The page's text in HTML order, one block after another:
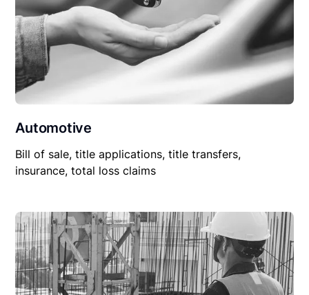
Automotive
Bill of sale, title applications, title transfers,
insurance, total loss claims